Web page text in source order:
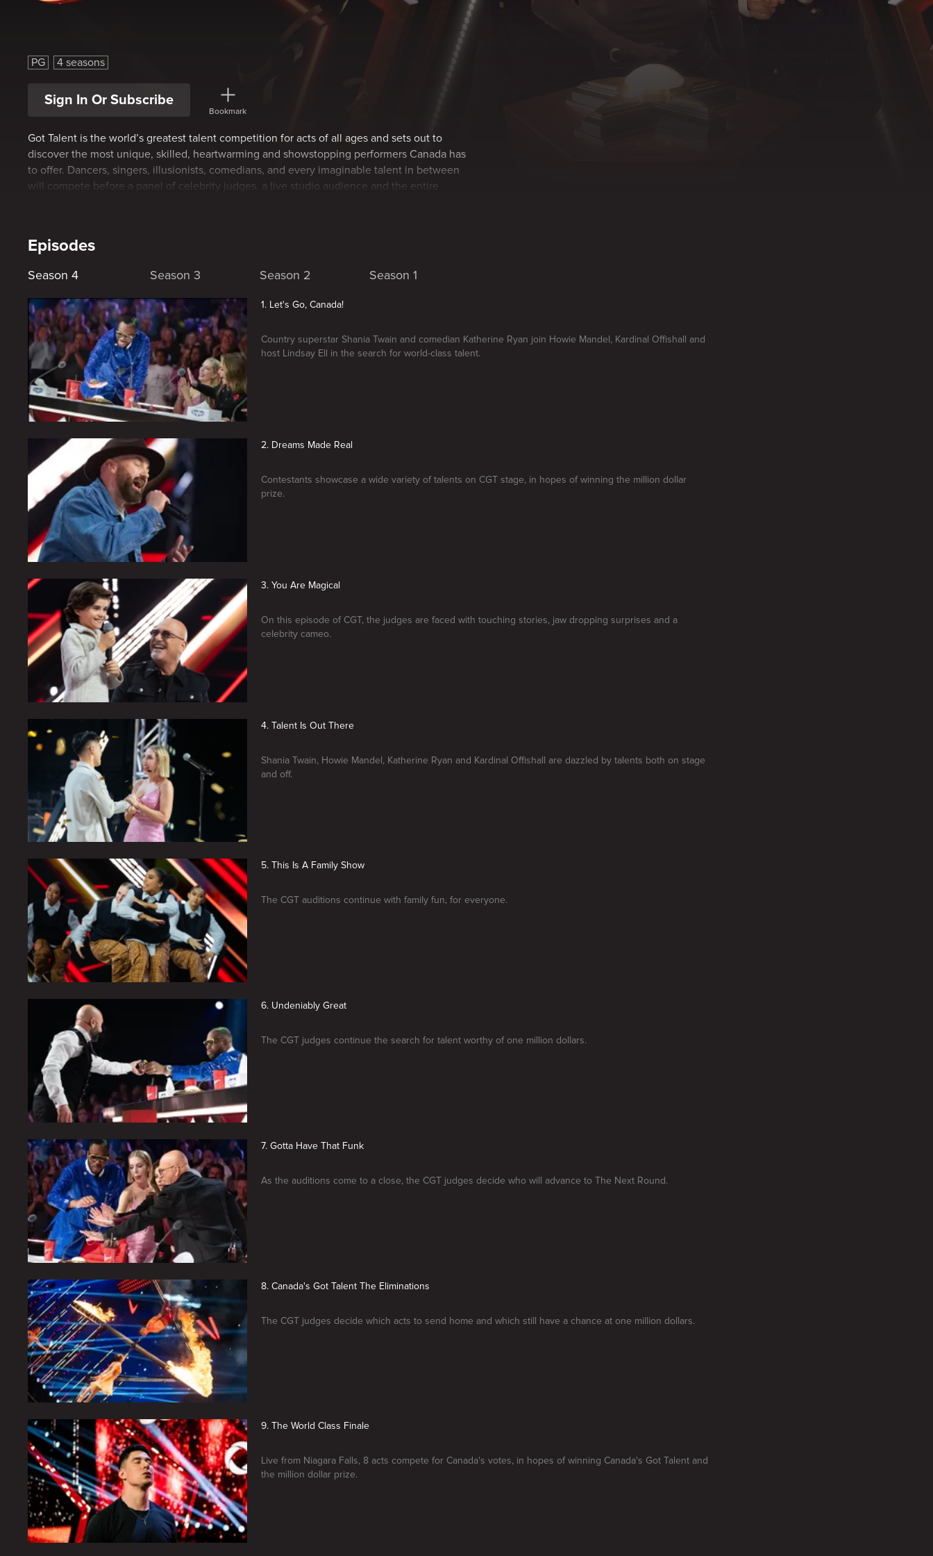
PG 4 seasons
Sign In Or Subscribe
Bookmark
Got Talent is the world’s greatest talent competition for acts of all ages and sets out to
discover the most unique, skilled, heartwarming and showstopping performers Canada has
to offer. Dancers, singers, illusionists, comedians, and every imaginable talent in between
will compete before a panel of celebrity judges, a live studio audience and the entire
Episodes
Season 4 Season 3 Season 2 Season 1
1. Let's Go, Canada!
Country superstar Shania Twain and comedian Katherine Ryan join Howie Mandel, Kardinal Offishall and
host Lindsay Ell in the search for world-class talent.
2. Dreams Made Real
Contestants showcase a wide variety of talents on CGT stage, in hopes of winning the million dollar
prize.
3. You Are Magical
On this episode of CGT, the judges are faced with touching stories, jaw dropping surprises and a
celebrity cameo.
4. Talent Is Out There
Shania Twain, Howie Mandel, Katherine Ryan and Kardinal Offishall are dazzled by talents both on stage
and off.
5. This Is A Family Show
The CGT auditions continue with family fun, for everyone.
6. Undeniably Great
The CGT judges continue the search for talent worthy of one million dollars.
7. Gotta Have That Funk
As the auditions come to a close, the CGT judges decide who will advance to The Next Round.
8. Canada's Got Talent The Eliminations
The CGT judges decide which acts to send home and which still have a chance at one million dollars.
9. The World Class Finale
Live from Niagara Falls, 8 acts compete for Canada's votes, in hopes of winning Canada's Got Talent and
the million dollar prize.